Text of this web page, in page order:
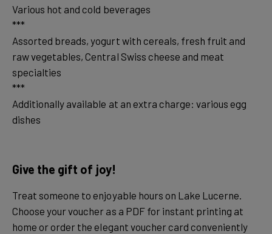
Various hot and cold beverages
***
Assorted breads, yogurt with cereals, fresh fruit and
raw vegetables, Central Swiss cheese and meat
specialties
***
Additionally available at an extra charge: various egg
dishes
Give the gift of joy!
Treat someone to enjoyable hours on Lake Lucerne.
Choose your voucher as a PDF for instant printing at
home or order the elegant voucher card conveniently